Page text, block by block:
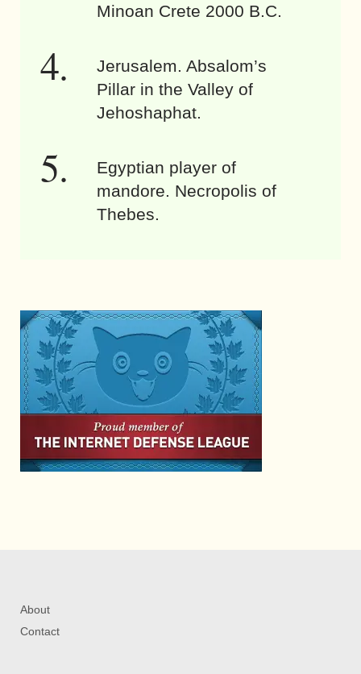
Minoan Crete 2000 B.C.
Jerusalem. Absalom’s
Pillar in the Valley of
Jehoshaphat.
Egyptian player of
mandore. Necropolis of
Thebes.
About
Contact